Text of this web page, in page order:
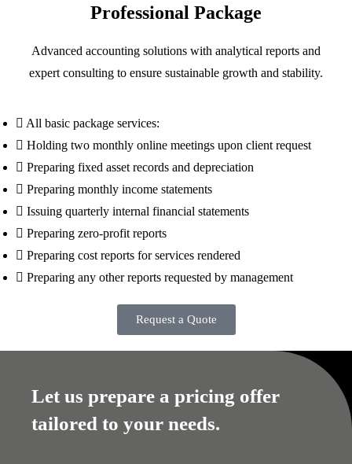
Professional Package
Advanced accounting solutions with analytical reports and
expert consulting to ensure sustainable growth and stability.
All basic package services:
Holding two monthly online meetings upon client request
Preparing fixed asset records and depreciation
Preparing monthly income statements
Issuing quarterly internal financial statements
Preparing zero-profit reports
Preparing cost reports for services rendered
Preparing any other reports requested by management
Request a Quote
Let us prepare a pricing offer
tailored to your needs.